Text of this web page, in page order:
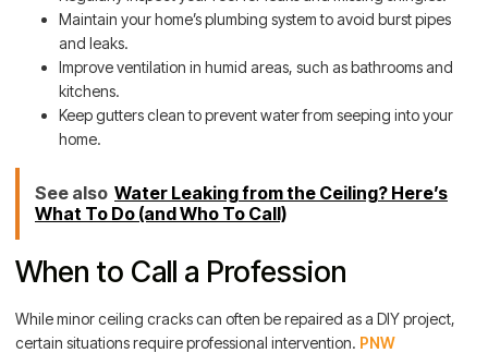
Maintain your home’s plumbing system to avoid burst pipes
and leaks.
Improve ventilation in humid areas, such as bathrooms and
kitchens.
Keep gutters clean to prevent water from seeping into your
home.
See also Water Leaking from the Ceiling? Here’s
What To Do (and Who To Call)
When to Call a Profession
While minor ceiling cracks can often be repaired as a DIY project,
certain situations require professional intervention. PNW